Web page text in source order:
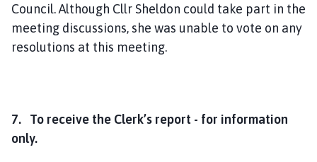
Council. Although Cllr Sheldon could take part in the
meeting discussions, she was unable to vote on any
resolutions at this meeting.
7. To receive the Clerk’s report - for information
only.